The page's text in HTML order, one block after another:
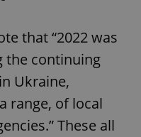
that “2022 was
the continuing
Ukraine,
range, of local
These all